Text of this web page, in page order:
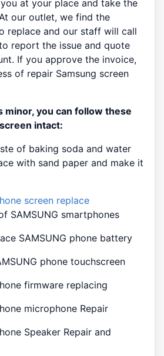
at your place and take the
our outlet, we find the
replace and our staff will call
report the issue and quote
If you approve the invoice,
of repair Samsung screen
minor, you can follow these
intact:
of baking soda and water
with sand paper and make it
screen replace
SAMSUNG smartphones
SAMSUNG phone battery
phone touchscreen
firmware replacing
microphone Repair
Speaker Repair and